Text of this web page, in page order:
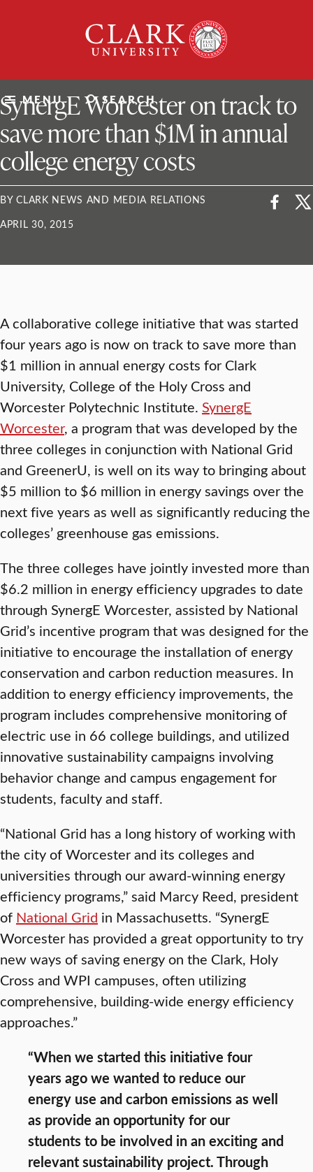
University
MENU SEARCH
ClarkU News
SynergE Worcester on track to
save more than $1M in annual
college energy costs
BY CLARK NEWS AND MEDIA RELATIONS
APRIL 30, 2015
A collaborative college initiative that was started
four years ago is now on track to save more than
$1 million in annual energy costs for Clark
University, College of the Holy Cross and
Worcester Polytechnic Institute. SynergE
Worcester, a program that was developed by the
three colleges in conjunction with National Grid
and GreenerU, is well on its way to bringing about
$5 million to $6 million in energy savings over the
next five years as well as significantly reducing the
colleges’ greenhouse gas emissions.
The three colleges have jointly invested more than
$6.2 million in energy efficiency upgrades to date
through SynergE Worcester, assisted by National
Grid’s incentive program that was designed for the
initiative to encourage the installation of energy
conservation and carbon reduction measures. In
addition to energy efficiency improvements, the
program includes comprehensive monitoring of
electric use in 66 college buildings, and utilized
innovative sustainability campaigns involving
behavior change and campus engagement for
students, faculty and staff.
“National Grid has a long history of working with
the city of Worcester and its colleges and
universities through our award-winning energy
efficiency programs,” said Marcy Reed, president
of National Grid in Massachusetts. “SynergE
Worcester has provided a great opportunity to try
new ways of saving energy on the Clark, Holy
Cross and WPI campuses, often utilizing
comprehensive, building-wide energy efficiency
approaches.”
“When we started this initiative four
years ago we wanted to reduce our
energy use and carbon emissions as well
as provide an opportunity for our
students to be involved in an exciting and
relevant sustainability project. Through